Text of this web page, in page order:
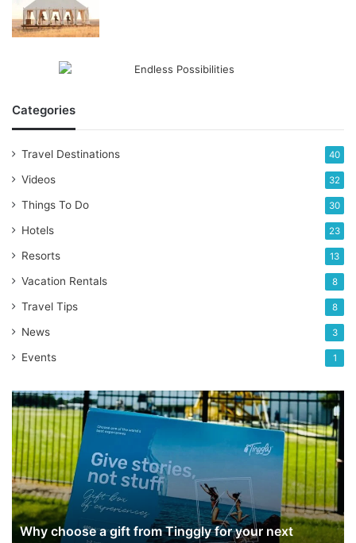
Categories
Travel Destinations 40
Videos 32
Things To Do 30
Hotels 23
Resorts 13
Vacation Rentals 8
Travel Tips 8
News 3
Events 1
Why
choose
a
gift
from
Tinggly
for
your
next
Why choose a gift from Tinggly for your next